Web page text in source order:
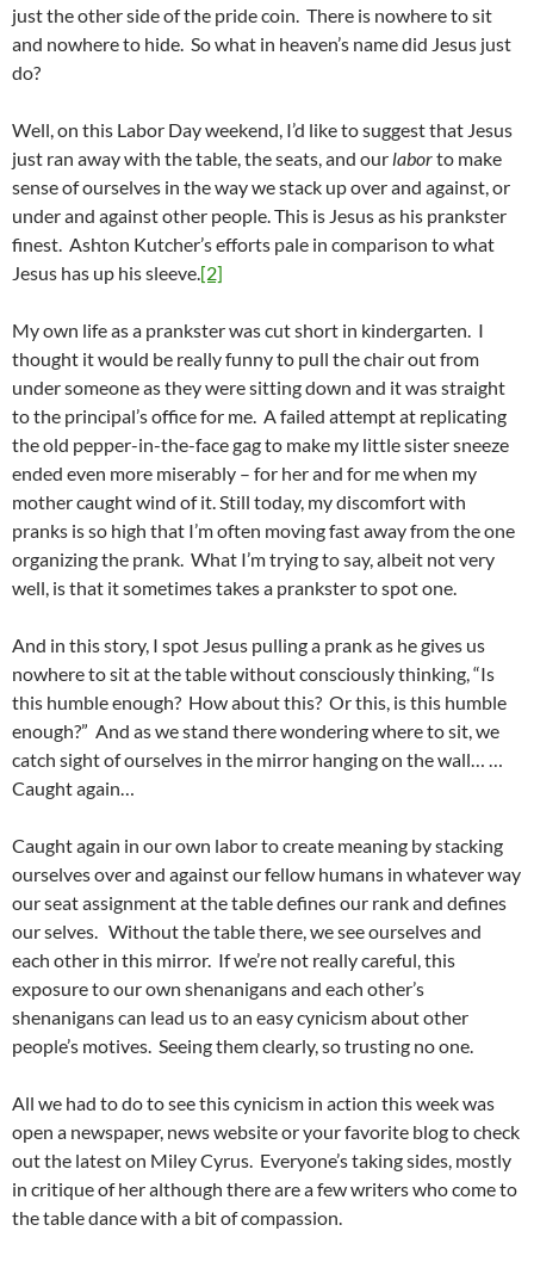
just the other side of the pride coin. There is nowhere to sit
and nowhere to hide. So what in heaven’s name did Jesus just
do?
Well, on this Labor Day weekend, I’d like to suggest that Jesus
just ran away with the table, the seats, and our laborto make
sense of ourselves in the way we stack up over and against, or
under and against other people. This is Jesus as his prankster
finest. Ashton Kutcher’s efforts pale in comparison to what
Jesus has up his sleeve.[2]
My own life as a prankster was cut short in kindergarten. I
thought it would be really funny to pull the chair out from
under someone as they were sitting down and it was straight
to the principal’s office for me. A failed attempt at replicating
the old pepper-in-the-face gag to make my little sister sneeze
ended even more miserably – for her and for me when my
mother caught wind of it. Still today, my discomfort with
pranks is so high that I’m often moving fast away from the one
organizing the prank. What I’m trying to say, albeit not very
well, is that it sometimes takes a prankster to spot one.
And in this story, I spot Jesus pulling a prank as he gives us
nowhere to sit at the table without consciously thinking, “Is
this humble enough? How about this? Or this, is this humble
enough?” And as we stand there wondering where to sit, we
catch sight of ourselves in the mirror hanging on the wall… …
Caught again…
Caught again in our own labor to create meaning by stacking
ourselves over and against our fellow humans in whatever way
our seat assignment at the table defines our rank and defines
our selves. Without the table there, we see ourselves and
each other in this mirror. If we’re not really careful, this
exposure to our own shenanigans and each other’s
shenanigans can lead us to an easy cynicism about other
people’s motives. Seeing them clearly, so trusting no one.
All we had to do to see this cynicism in action this week was
open a newspaper, news website or your favorite blog to check
out the latest on Miley Cyrus. Everyone’s taking sides, mostly
in critique of her although there are a few writers who come to
the table dance with a bit of compassion.